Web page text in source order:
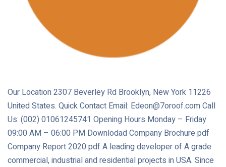
Our Location 2307 Beverley Rd Brooklyn, New York 11226
United States. Quick Contact Email: Edeon@7oroof.com Call
Us: (002) 01061245741 Opening Hours Monday – Friday
09:00 AM – 06:00 PM Downlodad Company Brochure pdf
Company Report 2020 pdf A leading developer of A grade
commercial, industrial and residential projects in USA. Since